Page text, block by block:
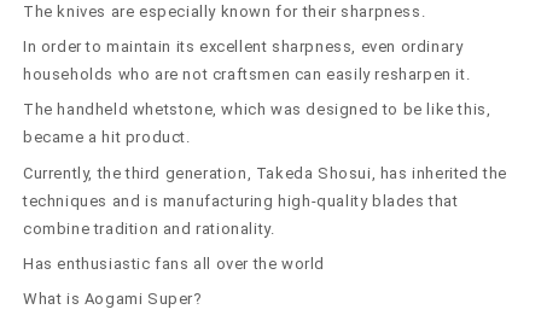
The knives are especially known for their sharpness.
In order to maintain its excellent sharpness, even ordinary
households who are not craftsmen can easily resharpen it.
The handheld whetstone, which was designed to be like this,
became a hit product.
Currently, the third generation, Takeda Shosui, has inherited the
techniques and is manufacturing high-quality blades that
combine tradition and rationality.
Has enthusiastic fans all over the world
What is Aogami Super?